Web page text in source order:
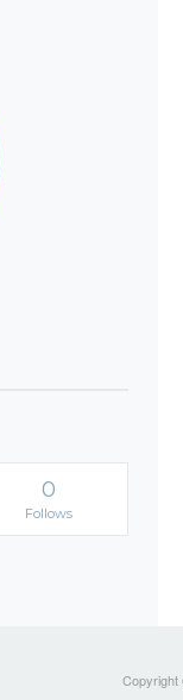
0
Follows
Copyright